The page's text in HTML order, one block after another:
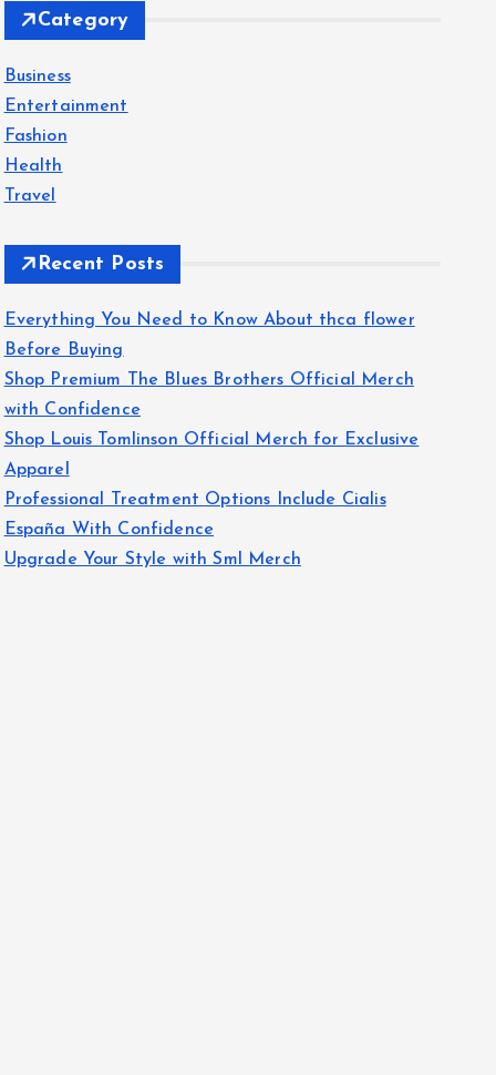
o
r
:
Category
Business
Entertainment
Fashion
Health
Travel
Recent Posts
Everything You Need to Know About thca flower
Before Buying
Shop Premium The Blues Brothers Official Merch
with Confidence
Shop Louis Tomlinson Official Merch for Exclusive
Apparel
Professional Treatment Options Include Cialis
España With Confidence
Upgrade Your Style with Sml Merch